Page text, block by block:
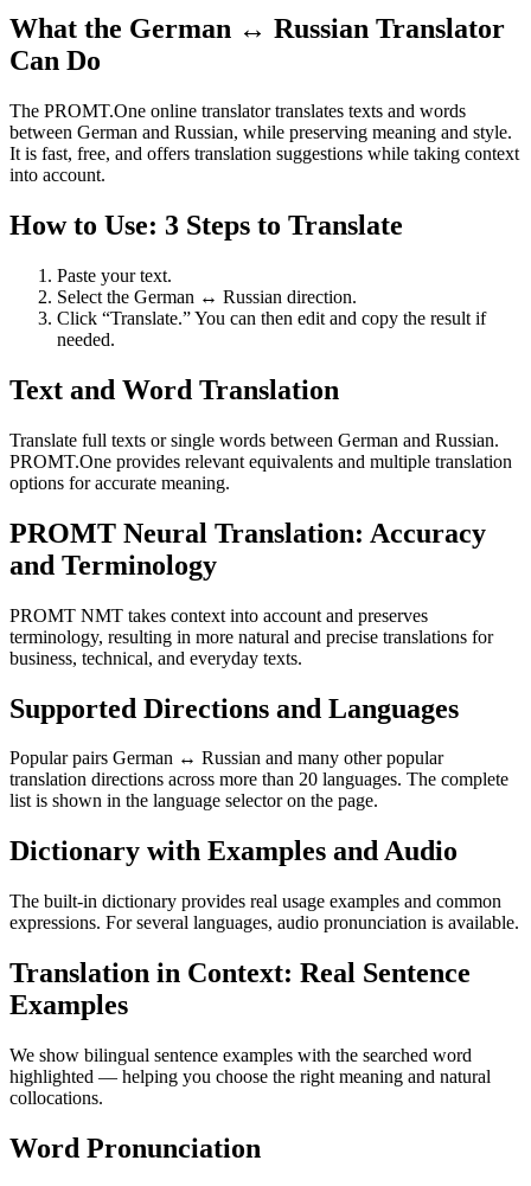
What the German ↔ Russian Translator
Can Do
The PROMT.One online translator translates texts and words
between German and Russian, while preserving meaning and style.
It is fast, free, and offers translation suggestions while taking context
into account.
How to Use: 3 Steps to Translate
Paste your text.
Select the German ↔ Russian direction.
Click “Translate.” You can then edit and copy the result if
needed.
Text and Word Translation
Translate full texts or single words between German and Russian.
PROMT.One provides relevant equivalents and multiple translation
options for accurate meaning.
PROMT Neural Translation: Accuracy
and Terminology
PROMT NMT takes context into account and preserves
terminology, resulting in more natural and precise translations for
business, technical, and everyday texts.
Supported Directions and Languages
Popular pairs German ↔ Russian and many other popular
translation directions across more than 20 languages. The complete
list is shown in the language selector on the page.
Dictionary with Examples and Audio
The built-in dictionary provides real usage examples and common
expressions. For several languages, audio pronunciation is available.
Translation in Context: Real Sentence
Examples
We show bilingual sentence examples with the searched word
highlighted — helping you choose the right meaning and natural
collocations.
Word Pronunciation